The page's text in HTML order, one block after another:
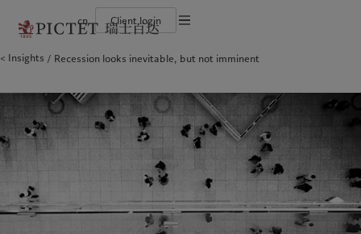
cn Client login
The Pictet Group
Awards and recognition
Careers
Diversity, equity and inclusion
History
Campus Pictet de Rochemont
Financial institutions and intermediaries
Latest insights
Pictet Approach
Climate investment principles
Sustainability governance
Pictet Group Foundation
Americas
Bahamas
United States
Asia Pacific
China Offshore|
Hong Kong SAR|香港特別行政區 |
香港特别行政区
日本
Singapore
|新加坡
Who we are
The Pictet Group
Corporate ratings
Awards and recognition
Who we serve
Financial institutions and
intermediaries
Institutional investors
Cookies policy
Privacy notice
Insights Recession looks inevitable, but not imminent